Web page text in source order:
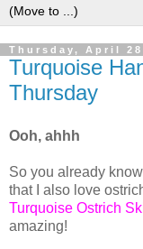
Thursday, April
Turquoise
Thursday
Ooh, ahhh
So you already
that I also love
Turquoise Ostrich
amazing!